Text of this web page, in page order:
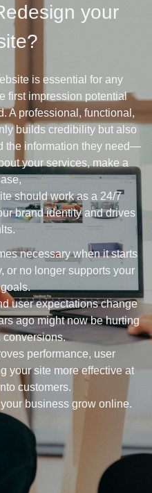
your
is essential for any
first impression potential
A professional, functional,
builds credibility but also
the information they need—
your services, make a
should work as a 24/7
brand identity and drives
necessary when it starts
or no longer supports your
user expectations change
ago might now be hurting
conversions.
performance, user
your site more effective at
customers.
business grow online.